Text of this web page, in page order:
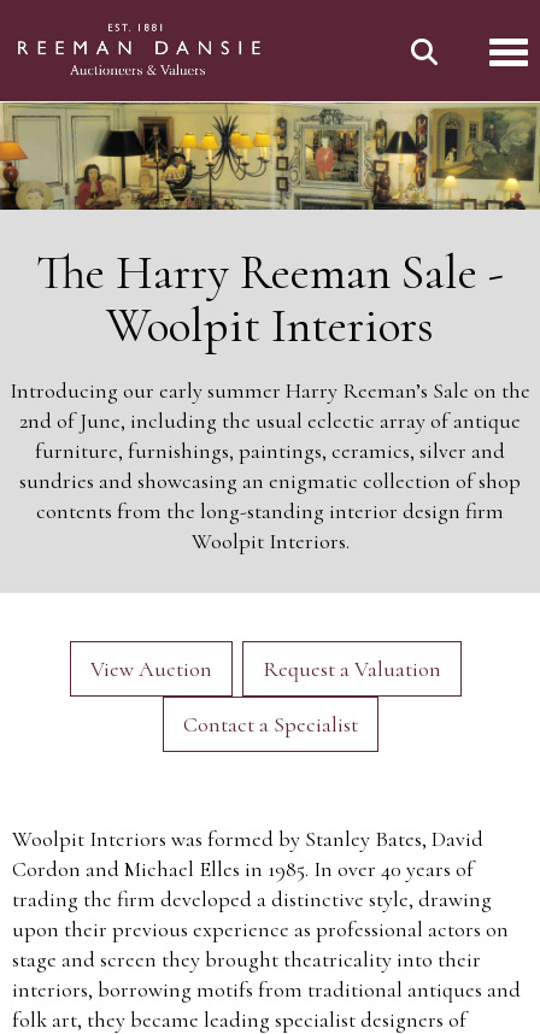
The Harry Reeman Sale -
Woolpit Interiors
Introducing our early summer Harry Reeman’s Sale on the
2nd of June, including the usual eclectic array of antique
furniture, furnishings, paintings, ceramics, silver and
sundries and showcasing an enigmatic collection of shop
contents from the long-standing interior design firm
Woolpit Interiors.
View Auction Request a Valuation
Contact a Specialist
Woolpit Interiors was formed by Stanley Bates, David
Cordon and Michael Elles in 1985. In over 40 years of
trading the firm developed a distinctive style, drawing
upon their previous experience as professional actors on
stage and screen they brought theatricality into their
interiors, borrowing motifs from traditional antiques and
folk art, they became leading specialist designers of